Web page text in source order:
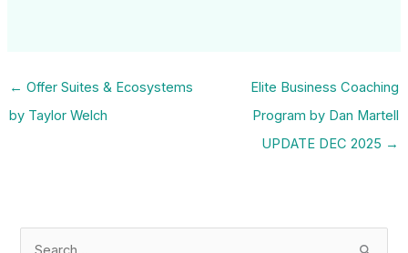
← Offer Suites & Ecosystems
by Taylor Welch
Elite Business Coaching
Program by Dan Martell
UPDATE DEC 2025 →